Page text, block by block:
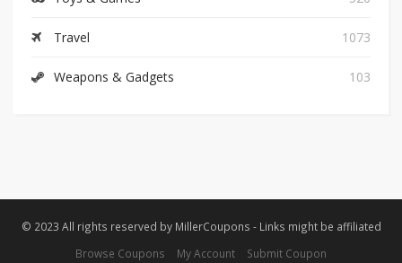
Travel 1073
Weapons & Gadgets 103
© 2023 All rights reserved by MillerCoupons - Links might be affiliated
Browse Coupons
My Account Submit Coupon